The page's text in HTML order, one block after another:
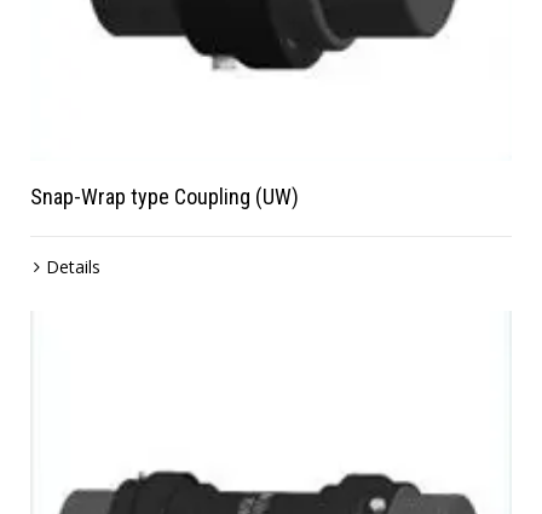
Snap-Wrap type Coupling (UW)
Details